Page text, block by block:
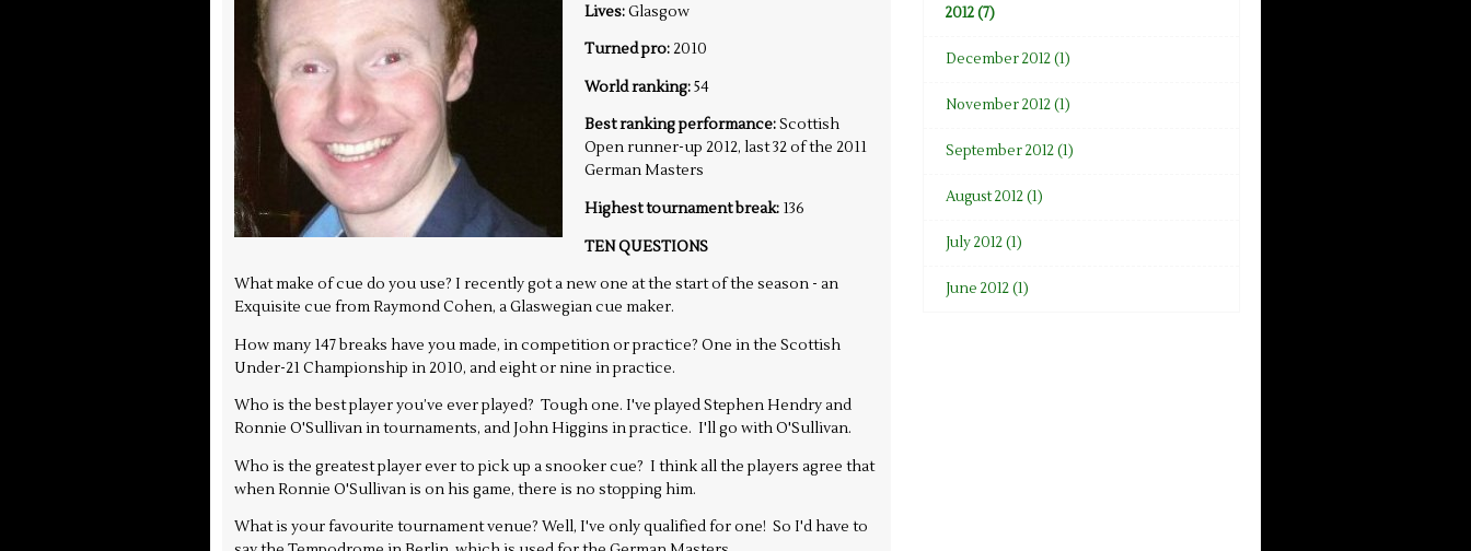
Lives:Glasgow
Turned pro:2010
World ranking:54
Best ranking performance:Scottish
Open runner-up 2012, last 32 of the 2011
German Masters
Highest tournament break:136
TEN QUESTIONS
What make of cue do you use? I recently got a new one at the start of the season - an
Exquisite cue from Raymond Cohen, a Glaswegian cue maker.
How many 147 breaks have you made, in competition or practice? One in the Scottish
Under-21 Championship in 2010, and eight or nine in practice.
Who is the best player you’ve ever played? Tough one. I've played Stephen Hendry and
Ronnie O'Sullivan in tournaments, and John Higgins in practice. I'll go with O'Sullivan.
Who is the greatest player ever to pick up a snooker cue? I think all the players agree that
when Ronnie O'Sullivan is on his game, there is no stopping him.
What is your favourite tournament venue? Well, I've only qualified for one! So I'd have to
2012 (7)
December 2012 (1)
November 2012 (1)
September 2012 (1)
August 2012 (1)
July 2012 (1)
June 2012 (1)